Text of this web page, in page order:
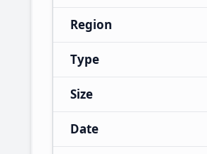
Region
Type
Size
Date